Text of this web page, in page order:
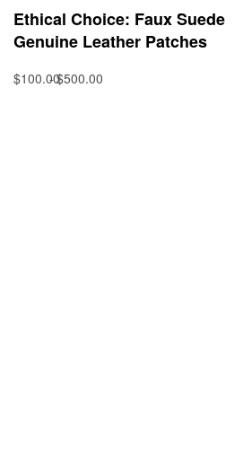
Ethical Choice: Faux Suede
Genuine Leather Patches
$100.00$500.00